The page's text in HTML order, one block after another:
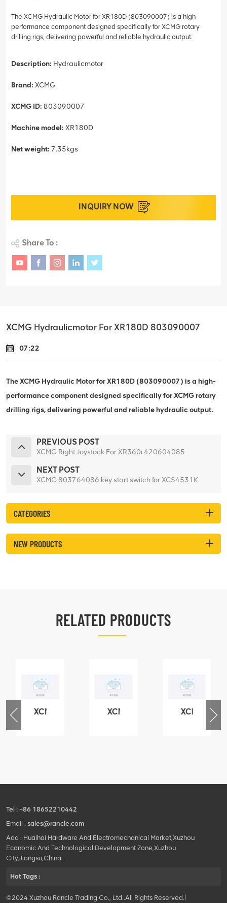
The XCMG Hydraulic Motor for XR180D (803090007) is a high-
performance component designed specifically for XCMG rotary
drilling rigs, delivering powerful and reliable hydraulic output.
Description: Hydraulicmotor
Brand: XCMG
XCMG ID: 803090007
Machine model: XR180D
Net weight: 7.35kgs
INQUIRY NOW
Share To :
XCMG Hydraulicmotor For XR180D 803090007
07:22
The XCMG Hydraulic Motor for XR180D (803090007) is a high-
performance component designed specifically for XCMG rotary
drilling rigs, delivering powerful and reliable hydraulic output.
PREVIOUS POST
XCMG Right Joystock For XR360i 420604085
NEXT POST
XCMG 803764086 key start switch for XCS4531K
CATEGORIES
NEW PRODUCTS
RELATED PRODUCTS
XCMG
XCMG
XCMG
800553504
lubricating
Tel : +86 18652210442
Email : sales@rancle.com
Add : Huaihai Hardware And Electromechanical Market,Xuzhou
Economic And Technological Development Zone,Xuzhou
City,Jiangsu,China.
Hot Tags :
©2024 Xuzhou Rancle Trading Co., Ltd..All Rights Reserved.|